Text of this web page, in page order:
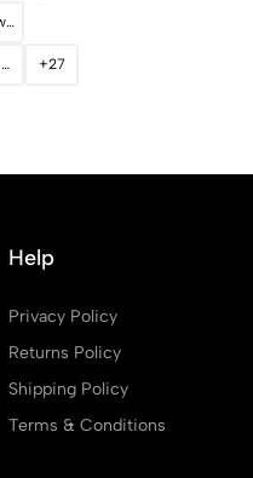
RAP246 WildFlower Blue
RAP243 Sp Baby Pink +27
Help
Privacy Policy
Returns Policy
Shipping Policy
Terms & Conditions